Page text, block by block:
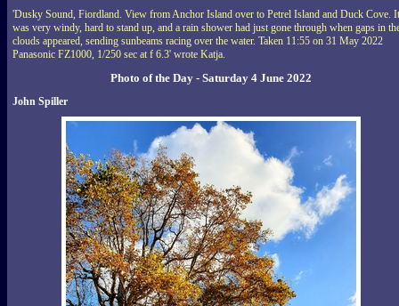
'Dusky Sound, Fiordland. View from Anchor Island over to Petrel Island and Duck Cove. It
was very windy, hard to stand up, and a rain shower had just gone through when gaps in
clouds appeared, sending sunbeams racing over the water. Taken 11:55 on 31 May 2022
Panasonic FZ1000, 1/250 sec at f 6.3' wrote Katja.
Photo of the Day - Saturday 4 June 2022
John Spiller